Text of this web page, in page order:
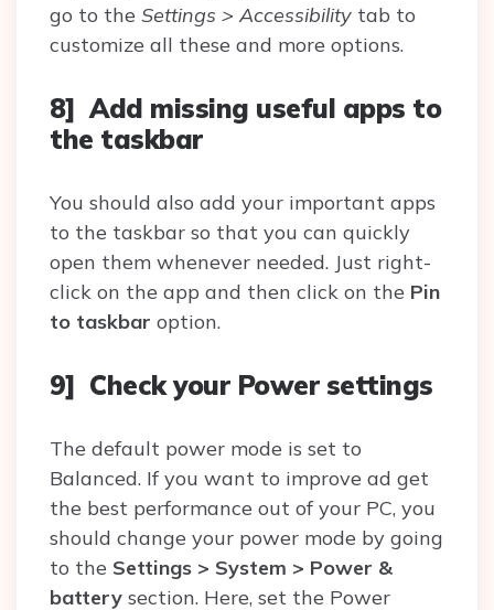
go to the Settings > Accessibility tab to
customize all these and more options.
8] Add missing useful apps to
the taskbar
You should also add your important apps
to the taskbar so that you can quickly
open them whenever needed. Just right-
click on the app and then click on the Pin
to taskbar option.
9] Check your Power settings
The default power mode is set to
Balanced. If you want to improve ad get
the best performance out of your PC, you
should change your power mode by going
to the Settings > System > Power &
battery section. Here, set the Power